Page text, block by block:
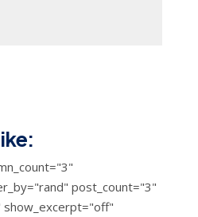
post_count="3"
show_excerpt="off"